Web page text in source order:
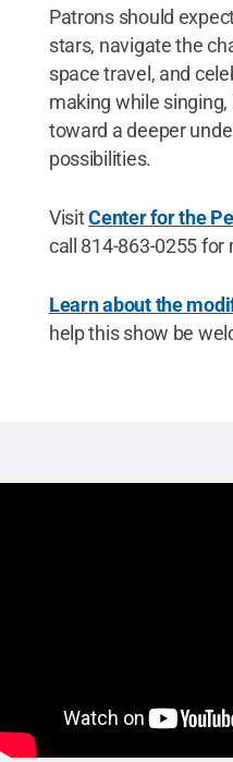
Patrons should
stars, navigate the
space travel, and
making while
toward a deeper
possibilities.
VisitCenter for the
call 814-863-0255
Learn about the
help this show be